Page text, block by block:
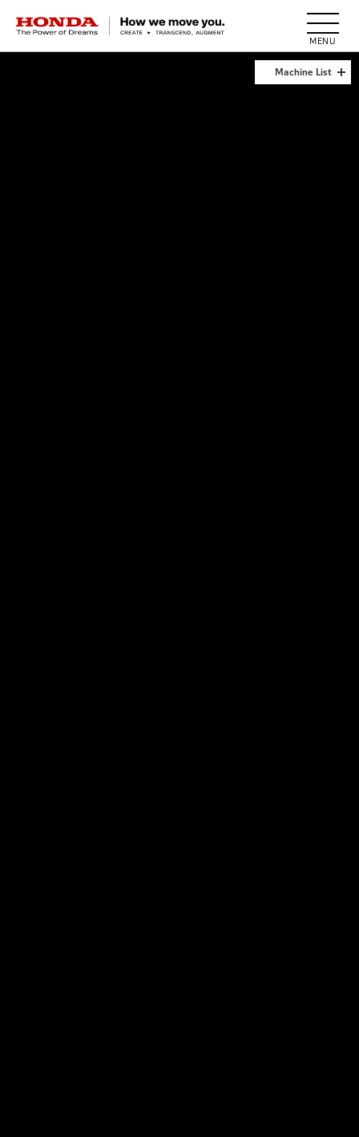
HONDA The Power of Dreams
Machine List